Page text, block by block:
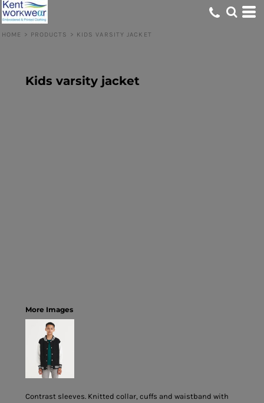
HOME > PRODUCTS > KIDS VARSITY JACKET
Kids varsity jacket
More Images
Contrast sleeves. Knitted collar, cuffs and waistband with